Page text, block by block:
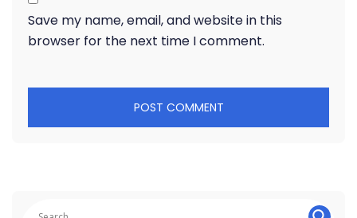
Save my name, email, and website in this
browser for the next time I comment.